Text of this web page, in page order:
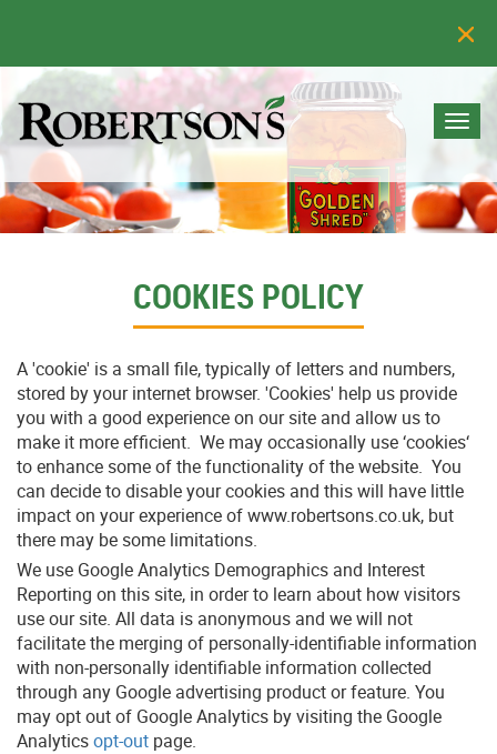
COOKIES POLICY
A 'cookie' is a small file, typically of letters and numbers,
stored by your internet browser. 'Cookies' help us provide
you with a good experience on our site and allow us to
make it more efficient. We may occasionally use ‘cookies‘
to enhance some of the functionality of the website. You
can decide to disable your cookies and this will have little
impact on your experience of www.robertsons.co.uk, but
there may be some limitations.
We use Google Analytics Demographics and Interest
Reporting on this site, in order to learn about how visitors
use our site. All data is anonymous and we will not
facilitate the merging of personally-identifiable information
with non-personally identifiable information collected
through any Google advertising product or feature. You
may opt out of Google Analytics by visiting the Google
Analyticsopt-out page.